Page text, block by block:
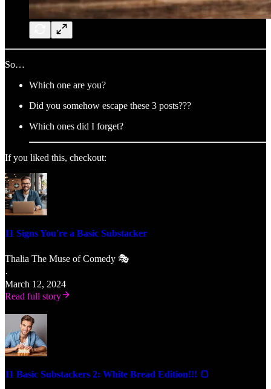
So…
Which one are you?
Did you somehow escape these 3 posts???
Which ones did I forget?
If you liked this, checkout:
11 Signs You're a Basic Substacker
Thalia The Muse of Comedy 🎭
·
March 12, 2024
Read full story
11 Basic Substackers 2: White Bread Edition!!! 🍞